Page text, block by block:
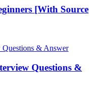
[With Source
Questions &